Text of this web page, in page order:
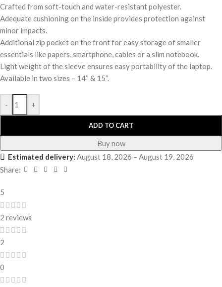
Crafted from soft-touch and water-resistant polyester.
Adequate cushioning on the inside provides protection against
minor impacts.
Additional zip pocket on the front for easy storage of smaller
essentials like papers, smartphone, cables or a slim notebook.
Light weight of the sleeve ensures easy portability of the laptop.
Available in two sizes – 14’’ & 15’’.
- +
ADD TO CART
Buy now
Estimated delivery: August 18, 2026 – August 19, 2026
Share:
5
2 reviews
2
0